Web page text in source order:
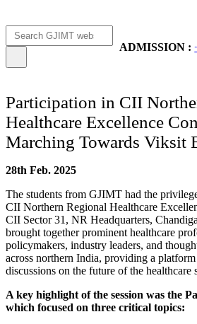
ADMISSION :
Participation in CII
Healthcare Excellence
Marching Towards Viksit
28th Feb. 2025
The students from GJIMT had the
CII Northern Regional Healthcare
CII Sector 31, NR Headquarters,
brought together prominent healthcare
policymakers, industry leaders, and
across northern India, providing a
discussions on the future of the healthcare
A key highlight of the session was the
which focused on three critical topics: